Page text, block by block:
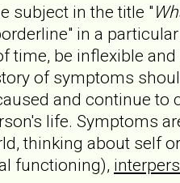
subject in the title "
in a
time, be inflexible
of symptoms
and continue
life. Symptoms
thinking about self
functioning),